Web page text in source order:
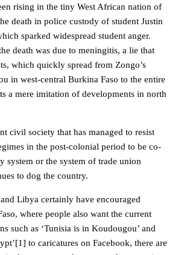
rising in the tiny West African nation of
death in police custody of student Justin
sparked widespread student anger.
death was due to meningitis, a lie that
which quickly spread from Zongo’s
in west-central Burkina Faso to the entire
a mere imitation of developments in north
civil society that has managed to resist
in the post-colonial period to be co-
system or the system of trade union
to dog the country.
Libya certainly have encouraged
where people also want the current
such as ‘Tunisia is in Koudougou’ and
to caricatures on Facebook, there are